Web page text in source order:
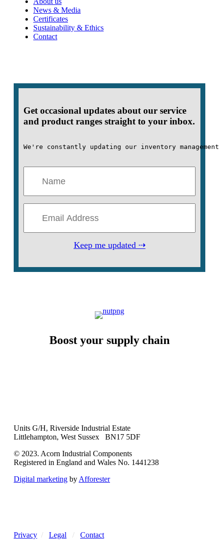
News & Media
Certificates
Sustainability & Ethics
Contact
Get occasional updates about our service
and product ranges straight to your inbox.
We're constantly updating our inventory
Keep me updated ⇢
Boost your supply chain
Units G/H, Riverside Industrial Estate
Littlehampton, West Sussex BN17 5DF
© 2023. Acorn Industrial Components
Registered in England and Wales No. 1441238
Digital marketing byAfforester
Privacy / Legal / Contact